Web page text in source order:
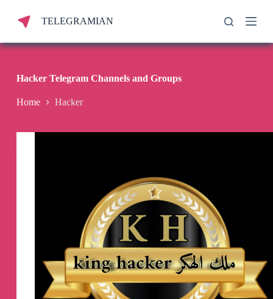
p
n
n
TELEGRAMIAN
Hacker Telegram Channels and Groups
Home Hacker